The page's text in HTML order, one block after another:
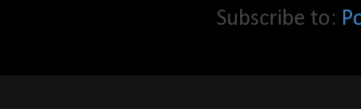
Subscribe to: